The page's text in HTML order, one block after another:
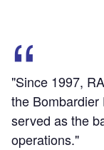
"Since 1997,
the
served as the
operations."